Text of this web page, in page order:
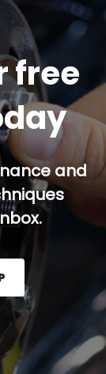
free
and
the Sign